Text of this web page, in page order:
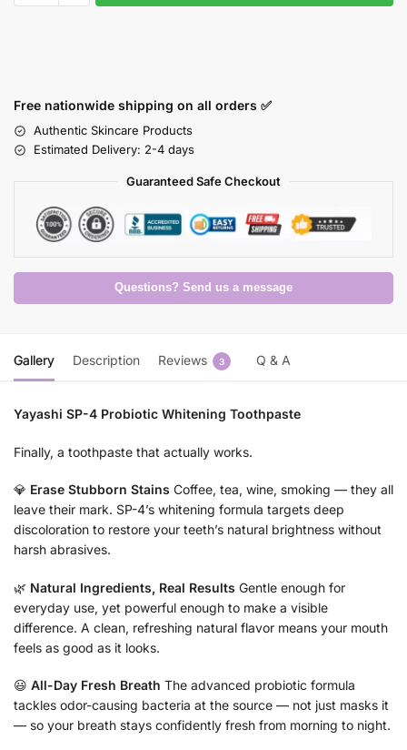
Free nationwide shipping on all orders ✅
Authentic Skincare Products
Estimated Delivery: 2-4 days
Guaranteed Safe Checkout
Questions? Send us a message
Gallery Description Reviews 3 Q & A
Yayashi SP-4 Probiotic Whitening Toothpaste
Finally, a toothpaste that actually works.
💎 Erase Stubborn Stains Coffee, tea, wine, smoking — they all
leave their mark. SP-4’s whitening formula targets deep
discoloration to restore your teeth’s natural brightness without
harsh abrasives.
🌿 Natural Ingredients, Real Results Gentle enough for
everyday use, yet powerful enough to make a visible
difference. A clean, refreshing natural flavor means your mouth
feels as good as it looks.
😃 All-Day Fresh Breath The advanced probiotic formula
tackles odor-causing bacteria at the source — not just masks it
— so your breath stays confidently fresh from morning to night.